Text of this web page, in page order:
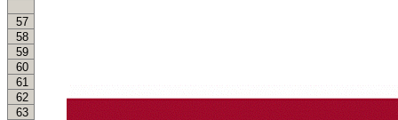
57
58
59
60
61
62
63